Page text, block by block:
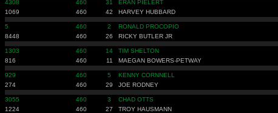
4308 460 31 ERAN PIELERT
1069
460 42 HARVEY HUBBARD
5 460 2 RONALD PROCOPIO
8448
460 26 RICKY BUTLER JR
1303 460 14 TIM SHELTON
816
460 11 MAEGAN BOWERS-PETWAY
929 460 5 KENNY CORNNELL
274
460 29 JOE RODNEY
3055 460 3 CHAD OTTS
1224
460 27 TROY HAUSMANN